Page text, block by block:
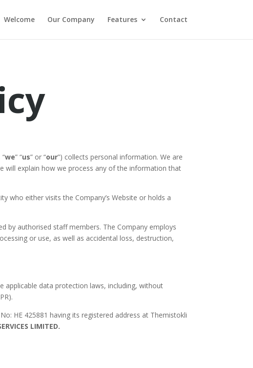
Welcome Our Company Features Contact
“we” “us” or “our”) collects personal information. We are
will explain how we process any of the information that
who either visits the Company’s Website or holds a
by authorised staff members. The Company employs
or use, as well as accidental loss, destruction,
applicable data protection laws, including, without
HE 425881 having its registered address at Themistokli
LIMITED.